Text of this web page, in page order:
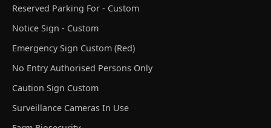
Reserved Parking For - Custom
Notice Sign - Custom
Emergency Sign Custom (Red)
No Entry Authorised Persons Only
Caution Sign Custom
Surveillance Cameras In Use